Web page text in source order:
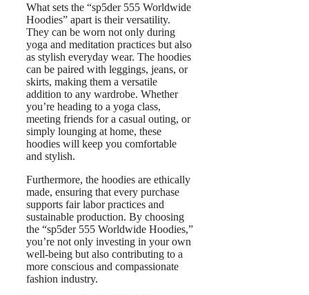
What sets the “sp5der 555 Worldwide
Hoodies” apart is their versatility.
They can be worn not only during
yoga and meditation practices but also
as stylish everyday wear. The hoodies
can be paired with leggings, jeans, or
skirts, making them a versatile
addition to any wardrobe. Whether
you’re heading to a yoga class,
meeting friends for a casual outing, or
simply lounging at home, these
hoodies will keep you comfortable
and stylish.
Furthermore, the hoodies are ethically
made, ensuring that every purchase
supports fair labor practices and
sustainable production. By choosing
the “sp5der 555 Worldwide Hoodies,”
you’re not only investing in your own
well-being but also contributing to a
more conscious and compassionate
fashion industry.